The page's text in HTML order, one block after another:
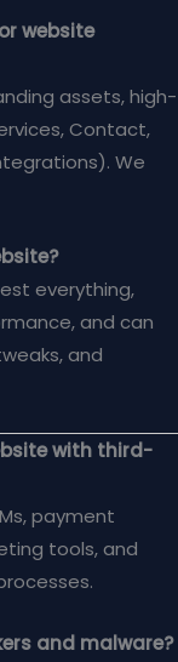
website
assets, high-
Contact,
We
everything,
and can
and
with third-
payment
tools, and
and malware?